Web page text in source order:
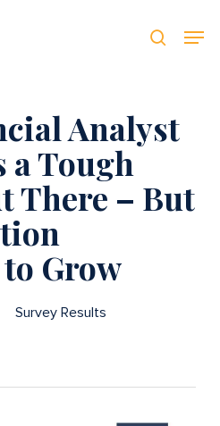
Analyst
a Tough
There – But
Grow
Survey Results